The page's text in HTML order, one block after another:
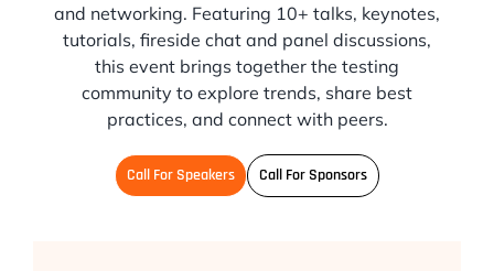
and networking. Featuring 10+ talks, keynotes,
tutorials, fireside chat and panel discussions,
this event brings together the testing
community to explore trends, share best
practices, and connect with peers.
Call For Speakers Call For Sponsors